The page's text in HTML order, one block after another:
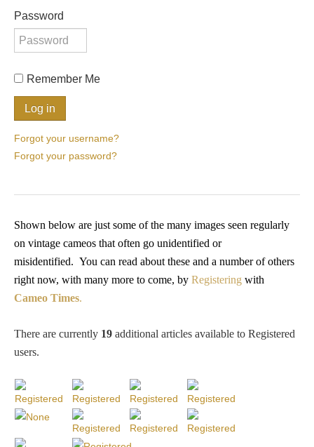
PROFILES
Anchor of Hope
Day and Night
Days of Week -
Other
Doves, Pliny's
and Others
Password
Remember Me
Forgot your username?
Forgot your password?
Shown below are just some of the many images seen regularly
on vintage cameos that often go unidentified or
misidentified. You can read about these and a number of others
right now, with many more to come, by Registering with
Cameo Times.
There are currently 19 additional articles available to Registered
users.